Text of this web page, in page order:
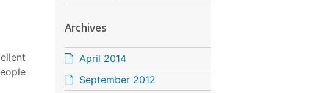
Archives
April 2014
September 2012